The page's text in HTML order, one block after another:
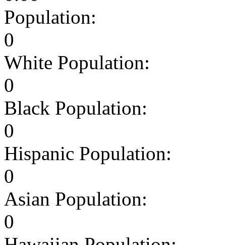
Population:
0
White Population:
0
Black Population:
0
Hispanic Population:
0
Asian Population:
0